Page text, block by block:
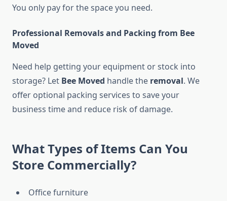
You only pay for the space you need.
Professional Removals and Packing from Bee
Moved
Need help getting your equipment or stock into
storage? Let Bee Moved handle the removal. We
offer optional packing services to save your
business time and reduce risk of damage.
What Types of Items Can You
Store Commercially?
Office furniture